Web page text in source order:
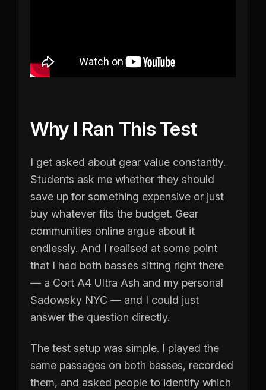
Why I Ran This Test
I get asked about gear value constantly.
Students ask me whether they should
save up for something expensive or just
buy whatever fits the budget. Gear
communities online argue about it
endlessly. And I realised at some point
that I had both basses sitting right there
— a Cort A4 Ultra Ash and my personal
Sadowsky NYC — and I could just
answer the question directly.
The test setup was simple. I played the
same passages on both basses, recorded
them, and asked people to identify which